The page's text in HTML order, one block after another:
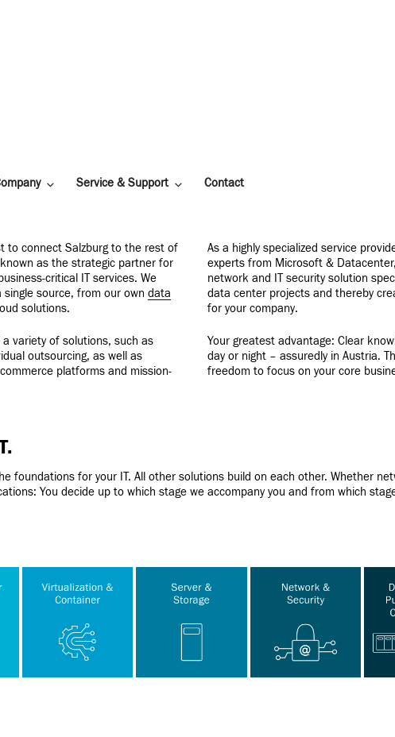
Service & Support Contact
to connect Salzburg to the rest of
as the strategic partner for
critical IT services. We
source, from our own data
solutions.
variety of solutions, such as
outsourcing, as well as
platforms and mission-
As a highly specialized service
experts from Microsoft &
network and IT security solution
data center projects and thereby
for your company.
Your greatest advantage: Clear
day or night – assuredly in Austria.
freedom to focus on your core
foundations for your IT. All other solutions build on each other. Whether
You decide up to which stage we accompany you and from which